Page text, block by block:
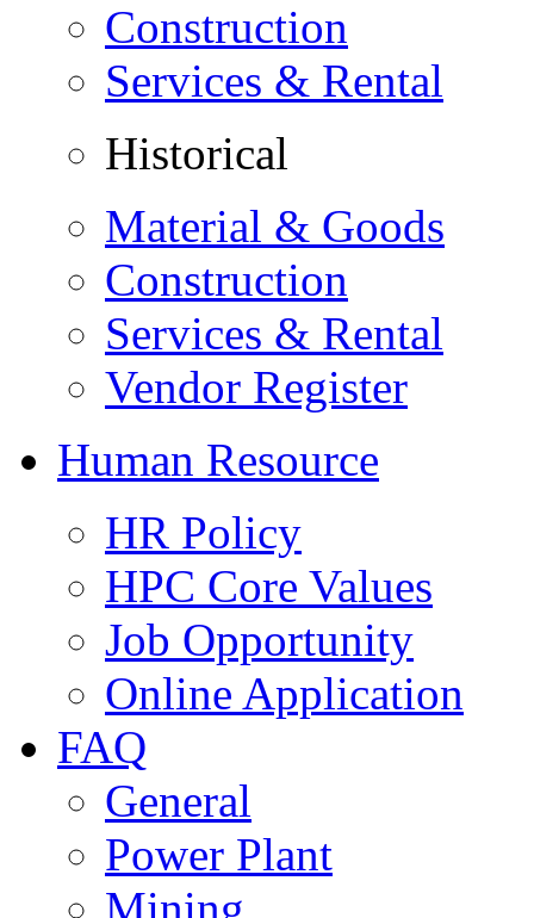
Construction
Services & Rental
Historical
Material & Goods
Construction
Services & Rental
Vendor Register
Human Resource
HR Policy
HPC Core Values
Job Opportunity
Online Application
FAQ
General
Power Plant